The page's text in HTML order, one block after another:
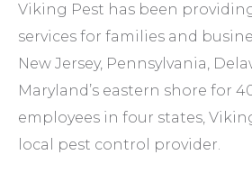
Viking Pest has been
services for families and
New Jersey, Pennsylvania,
Maryland’s eastern shore for
employees in four states,
local pest control provider.